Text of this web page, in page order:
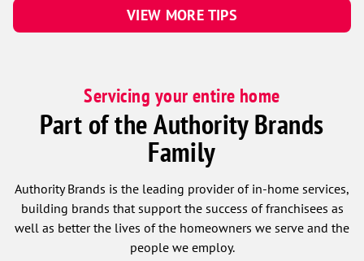
VIEW MORE TIPS
Servicing your entire home
Part of the Authority Brands
Family
Authority Brands is the leading provider of in-home services,
building brands that support the success of franchisees as
well as better the lives of the homeowners we serve and the
people we employ.